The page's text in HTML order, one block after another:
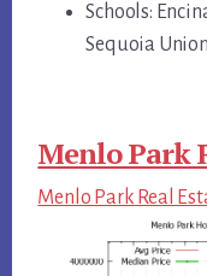
Schools:
Sequoia
Menlo Park
Menlo Park Real